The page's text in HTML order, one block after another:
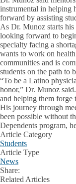
instrumental in helping
forward by assisting
As Dr. Munoz starts
looking forward to
specialty facing a
wants to work on
communities and is
students on the path to
“To be a Latino
honor,” Dr. Munoz
and helping them forge
His journey through
been possible without
Dependents program,
Article Category
Students
Article Type
News
Share:
Facebook
XLinkedIn
Related Articles